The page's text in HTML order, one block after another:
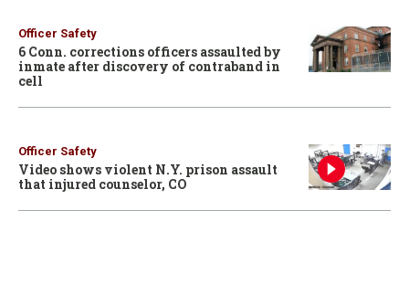
Officer Safety
6 Conn. corrections officers assaulted by
inmate after discovery of contraband in
cell
Officer Safety
Video shows violent N.Y. prison assault
that injured counselor, CO